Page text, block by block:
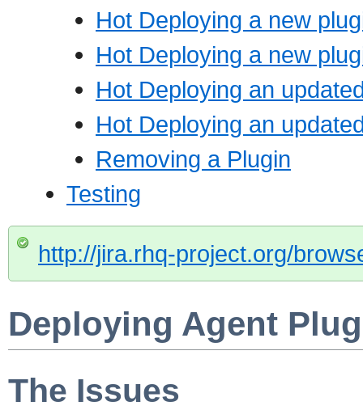
Hot Deploying a new
Hot Deploying a new
Hot Deploying an
Hot Deploying an
Removing a Plugin
Testing
http://jira.rhq-project.org/
Deploying Agent
The Issues